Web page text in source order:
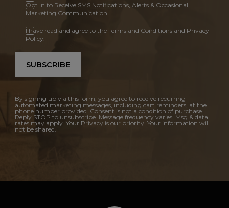
Opt In to Receive SMS Notifications, Alerts & Occasional
Marketing Communication
I have read and agree to the Terms and Conditions and Privacy
Policy.
SUBSCRIBE
By signing up via this form, you agree to receive recurring
automated marketing messages, including cart reminders, at the
phone number provided. Consent is not a condition of purchase.
Reply STOP to unsubscribe. Message frequency varies. Msg & data
rates may apply. Your Privacy is our priority. Your information will
not be shared.